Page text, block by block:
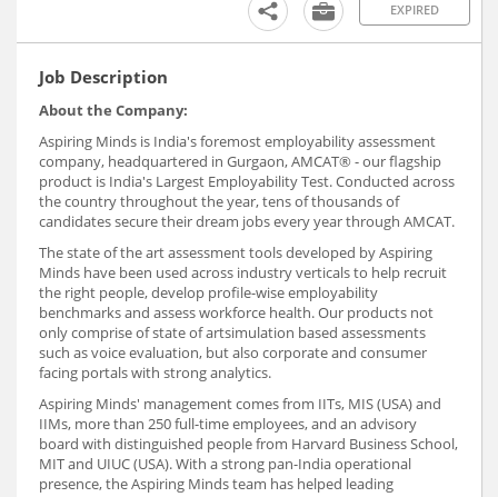
EXPIRED
Job Description
About the Company:
Aspiring Minds is India's foremost employability assessment
company, headquartered in Gurgaon, AMCAT® - our flagship
product is India's Largest Employability Test. Conducted across
the country throughout the year, tens of thousands of
candidates secure their dream jobs every year through AMCAT.
The state of the art assessment tools developed by Aspiring
Minds have been used across industry verticals to help recruit
the right people, develop profile-wise employability
benchmarks and assess workforce health. Our products not
only comprise of state of artsimulation based assessments
such as voice evaluation, but also corporate and consumer
facing portals with strong analytics.
Aspiring Minds' management comes from IITs, MIS (USA) and
IIMs, more than 250 full-time employees, and an advisory
board with distinguished people from Harvard Business School,
MIT and UIUC (USA). With a strong pan-India operational
presence, the Aspiring Minds team has helped leading